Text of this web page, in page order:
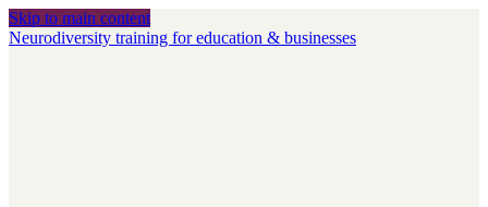
Skip to main content
Neurodiversity training for education & businesses